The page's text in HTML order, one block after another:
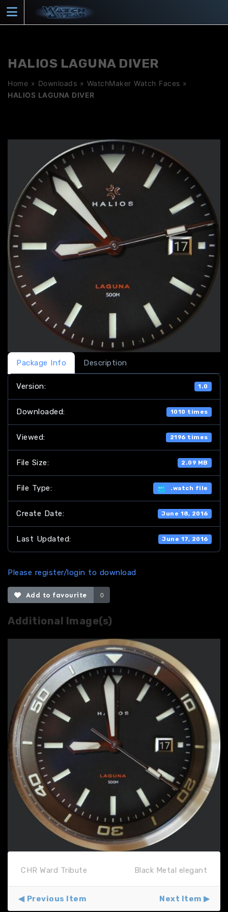
content
HALIOS LAGUNA DIVER
Home » Downloads » WatchMaker Watch Faces »
HALIOS LAGUNA DIVER
Package Info Description
Version: 1.0
Downloaded: 1010 times
Viewed: 2196 times
File Size: 2.09 MB
File Type: .watch file
Create Date: June 18, 2016
Last Updated: June 17, 2016
Please register/login to download
Add to favourite 0
Additional Image(s)
CHR Ward Tribute Black Metal elegant
Previous Item Next Item